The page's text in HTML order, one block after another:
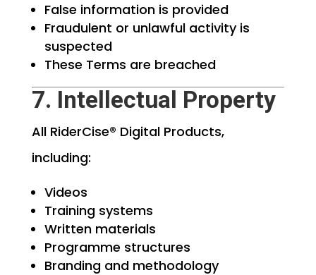
False information is provided
Fraudulent or unlawful activity is
suspected
These Terms are breached
7. Intellectual Property
All RiderCise® Digital Products,
including:
Videos
Training systems
Written materials
Programme structures
Branding and methodology